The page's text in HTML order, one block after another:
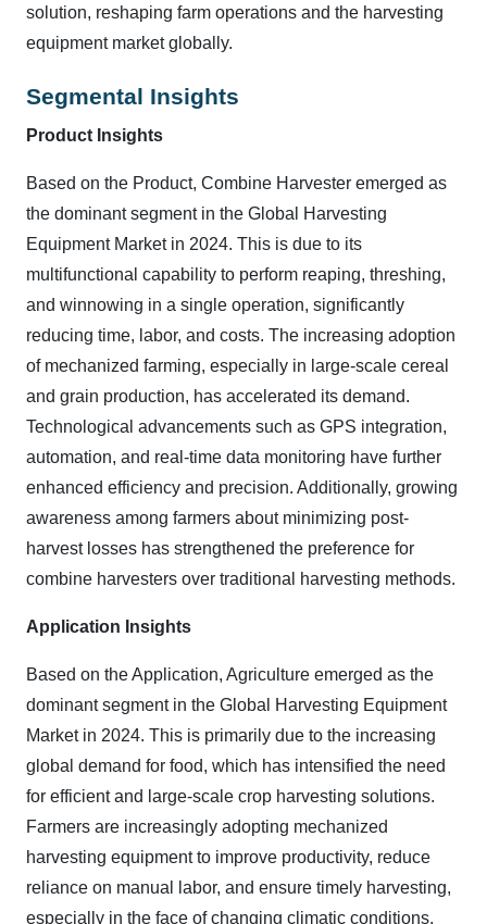
solution, reshaping farm operations and the harvesting
equipment market globally.
Segmental Insights
Product Insights
Based on the Product, Combine Harvester emerged as
the dominant segment in the Global Harvesting
Equipment Market in 2024. This is due to its
multifunctional capability to perform reaping, threshing,
and winnowing in a single operation, significantly
reducing time, labor, and costs. The increasing adoption
of mechanized farming, especially in large-scale cereal
and grain production, has accelerated its demand.
Technological advancements such as GPS integration,
automation, and real-time data monitoring have further
enhanced efficiency and precision. Additionally, growing
awareness among farmers about minimizing post-
harvest losses has strengthened the preference for
combine harvesters over traditional harvesting methods.
Application Insights
Based on the Application, Agriculture emerged as the
dominant segment in the Global Harvesting Equipment
Market in 2024. This is primarily due to the increasing
global demand for food, which has intensified the need
for efficient and large-scale crop harvesting solutions.
Farmers are increasingly adopting mechanized
harvesting equipment to improve productivity, reduce
reliance on manual labor, and ensure timely harvesting,
especially in the face of changing climatic conditions.